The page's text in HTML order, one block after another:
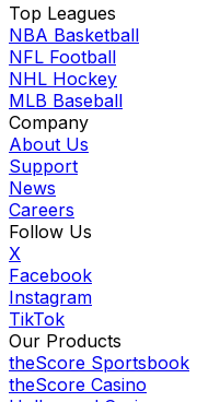
Top Leagues
NBA Basketball
NFL Football
NHL Hockey
MLB Baseball
Company
About Us
Support
News
Careers
Follow Us
X
Facebook
Instagram
TikTok
Our Products
theScore Sportsbook
theScore Casino